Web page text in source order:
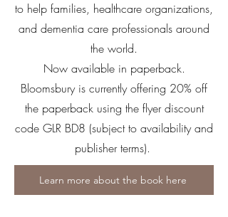
to help families, healthcare organizations,
and dementia care professionals around
the world.
Now available in paperback.
Bloomsbury is currently offering 20% off
the paperback using the flyer discount
code GLR BD8 (subject to availability and
publisher terms).
Learn more about the book here